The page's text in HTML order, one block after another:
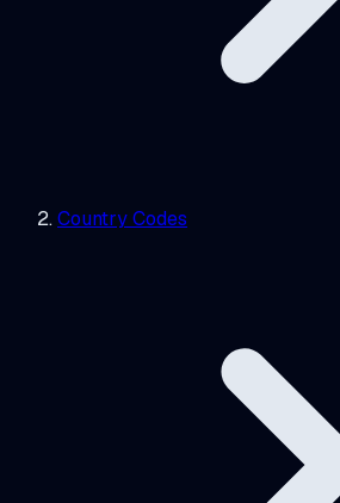
Country Codes